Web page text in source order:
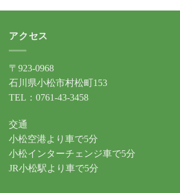
アクセス
〒923-0968
石川県小松市村松町153
TEL：0761-43-3458
交通
小松空港より車で5分
小松インターチェンジ車で5分
JR小松駅より車で5分